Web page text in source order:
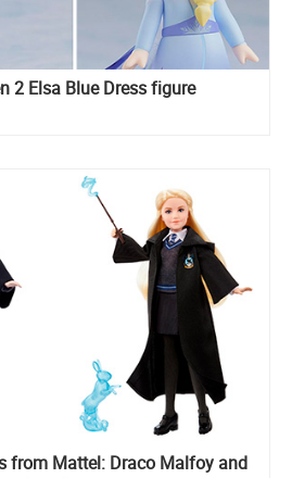
2 Elsa Blue Dress figure
from Mattel: Draco Malfoy and